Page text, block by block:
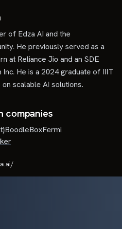
of Edza AI and the
He previously served as a
at Reliance Jio and an SDE
He is a 2024 graduate of IIIT
scalable AI solutions.
companies
BoodleBoxFermi